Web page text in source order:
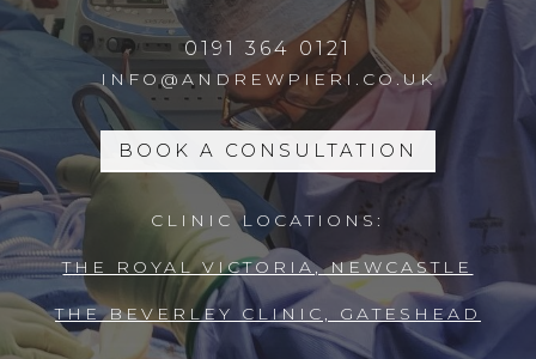
0191 364 0121
INFO@ANDREWPIERI.CO.UK
BOOK A CONSULTATION
CLINIC LOCATIONS:
THE ROYAL VICTORIA, NEWCASTLE
THE BEVERLEY CLINIC, GATESHEAD